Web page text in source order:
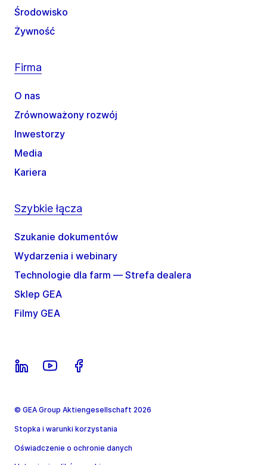
Środowisko
Żywność
Firma
O nas
Zrównoważony rozwój
Inwestorzy
Media
Kariera
Szybkie łącza
Szukanie dokumentów
Wydarzenia i webinary
Technologie dla farm — Strefa dealera
Sklep GEA
Filmy GEA
© GEA Group Aktiengesellschaft 2026
Stopka i warunki korzystania
Oświadczenie o ochronie danych